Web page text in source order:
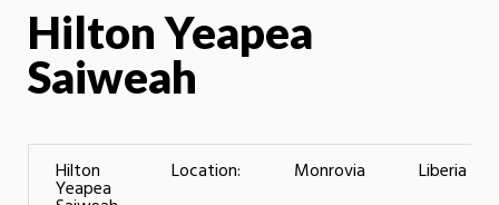
Hilton Yeapea
Saiweah
Hilton
Yeapea
Location: Monrovia Liberia